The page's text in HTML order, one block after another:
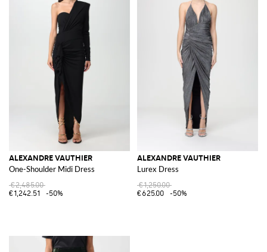
ALEXANDRE VAUTHIER
One-Shoulder Midi Dress
€2,485.00
€1,242.51
-50%
ALEXANDRE VAUTHIER
Lurex Dress
€1,250.00
€625.00
-50%